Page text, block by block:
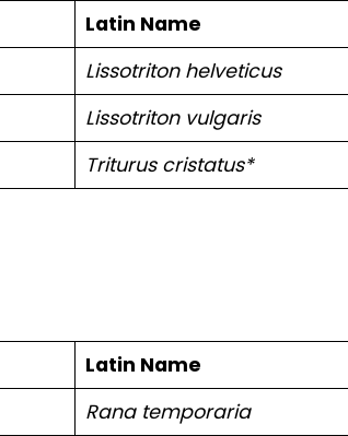
Latin Name
Lissotriton helveticus
Lissotriton vulgaris
Triturus cristatus*
Latin Name
Rana temporaria